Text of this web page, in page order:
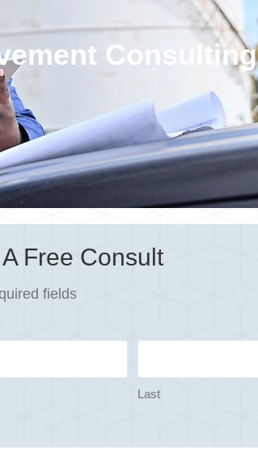
Consulting
Free Consult
fields
Last